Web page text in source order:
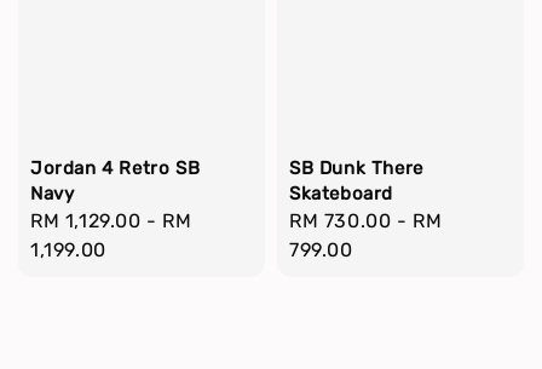
Jordan 4 Retro SB
Navy
Regular
price
RM 1,129.00 - RM
1,199.00
SB Dunk There
Skateboard
Regular
price
RM 730.00 - RM
799.00